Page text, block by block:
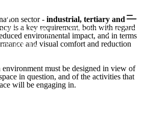
energy efficiency and
sector - industrial, tertiary and
is a key requirement, both with regard
environmental impact, and in terms
and visual comfort and reduction
must be designed in view of
in question, and of the activities that
will be engaging in.